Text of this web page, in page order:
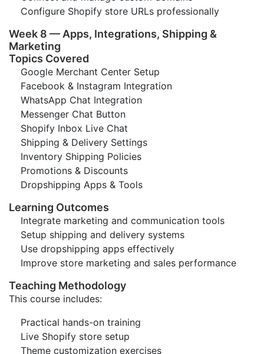
Configure Shopify store URLs professionally
Week 8 — Apps, Integrations, Shipping &
Marketing
Topics Covered
Google Merchant Center Setup
Facebook & Instagram Integration
WhatsApp Chat Integration
Messenger Chat Button
Shopify Inbox Live Chat
Shipping & Delivery Settings
Inventory Shipping Policies
Promotions & Discounts
Dropshipping Apps & Tools
Learning Outcomes
Integrate marketing and communication tools
Setup shipping and delivery systems
Use dropshipping apps effectively
Improve store marketing and sales performance
Teaching Methodology
This course includes:
Practical hands-on training
Live Shopify store setup
Theme customization exercises